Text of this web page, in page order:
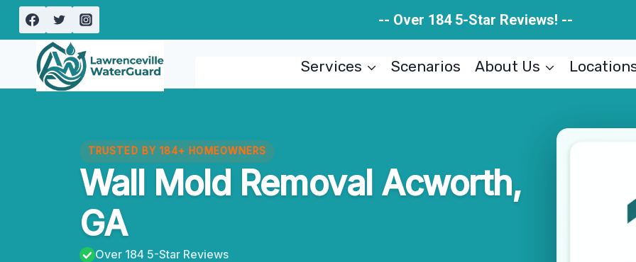
Skip
content
-- Over 184 5-Star Reviews! --
Services Scenarios About Us
TRUSTED BY 184+ HOMEOWNERS
Wall Mold Removal Acworth,
GA
Over 184 5-Star Reviews